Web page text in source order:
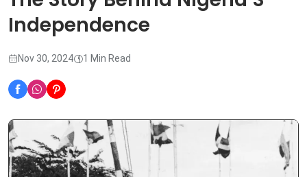
Independence
Nov 30, 2024 1 Min Read